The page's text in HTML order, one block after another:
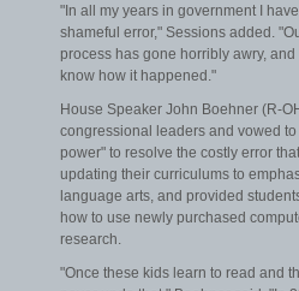
"In all my years in government I
shameful error," Sessions added.
process has gone horribly awry,
know how it happened."
House Speaker John Boehner (R-
congressional leaders and vowed
power" to resolve the costly error
updating their curriculums to
language arts, and provided
how to use newly purchased
research.
"Once these kids learn to read and